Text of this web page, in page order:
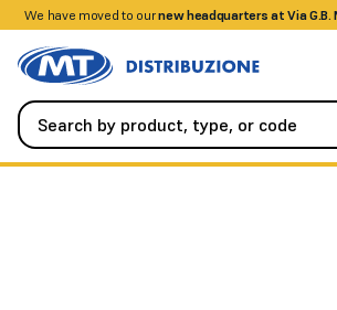
We have moved to ournew headquarters at Via G.B.
+390458328285